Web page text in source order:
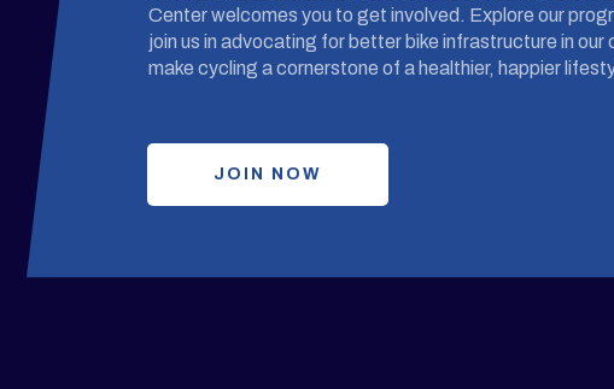
Center welcomes you to get involved. Explore our
join us in advocating for better bike infrastructure in our
make cycling a cornerstone of a healthier, happier
JOIN NOW